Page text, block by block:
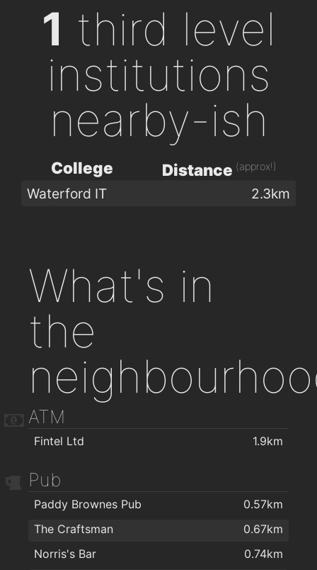
1 third level
institutions
nearby-ish
College Distance (approx!)
Waterford IT 2.3km
What's in
the
ATM
Fintel Ltd 1.9km
Pub
Paddy Brownes Pub
0.57km
The Craftsman
0.67km
Norris's Bar
0.74km